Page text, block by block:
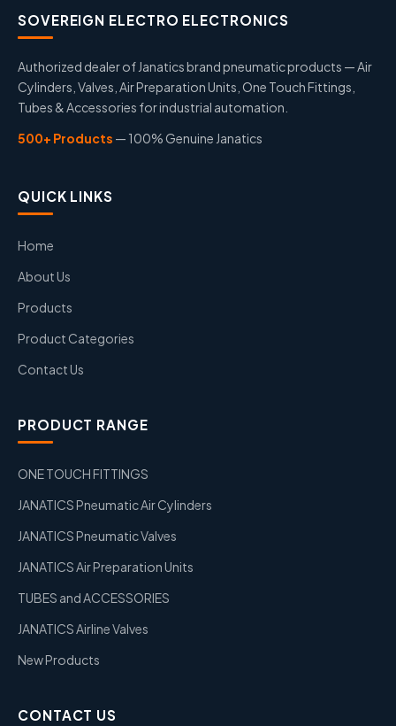
SOVEREIGN ELECTRO ELECTRONICS
Authorized dealer of Janatics brand pneumatic products — Air
Cylinders, Valves, Air Preparation Units, One Touch Fittings,
Tubes & Accessories for industrial automation.
500+ Products — 100% Genuine Janatics
QUICK LINKS
Home
About Us
Products
Product Categories
Contact Us
PRODUCT RANGE
ONE TOUCH FITTINGS
JANATICS Pneumatic Air Cylinders
JANATICS Pneumatic Valves
JANATICS Air Preparation Units
TUBES and ACCESSORIES
JANATICS Airline Valves
New Products
CONTACT US